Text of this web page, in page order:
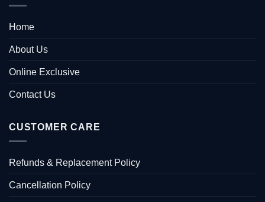
Home
About Us
Online Exclusive
Contact Us
CUSTOMER CARE
Refunds & Replacement Policy
Cancellation Policy